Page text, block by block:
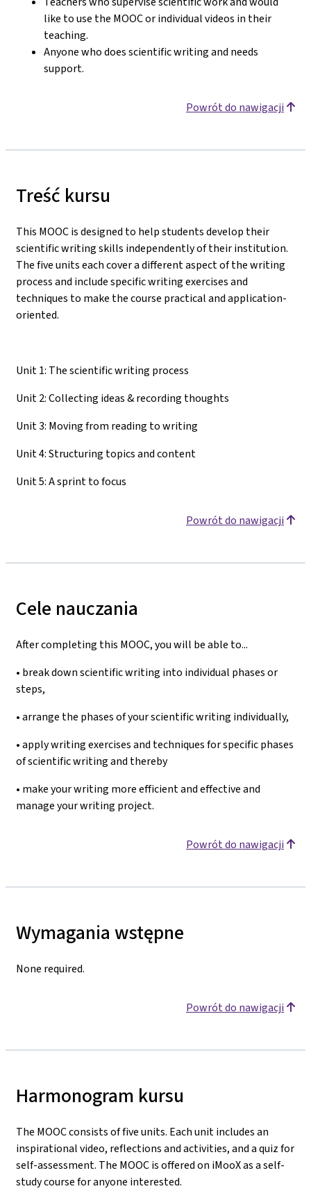
like to use the MOOC or individual videos in their
teaching.
Anyone who does scientific writing and needs
support.
Powrót do nawigacji
Treść kursu
This MOOC is designed to help students develop their
scientific writing skills independently of their institution.
The five units each cover a different aspect of the writing
process and include specific writing exercises and
techniques to make the course practical and application-
oriented.
Unit 1: The scientific writing process
Unit 2: Collecting ideas & recording thoughts
Unit 3: Moving from reading to writing
Unit 4: Structuring topics and content
Unit 5: A sprint to focus
Powrót do nawigacji
Cele nauczania
After completing this MOOC, you will be able to...
• break down scientific writing into individual phases or
steps,
• arrange the phases of your scientific writing individually,
• apply writing exercises and techniques for specific phases
of scientific writing and thereby
• make your writing more efficient and effective and
manage your writing project.
Powrót do nawigacji
Wymagania wstępne
None required.
Powrót do nawigacji
Harmonogram kursu
The MOOC consists of five units. Each unit includes an
inspirational video, reflections and activities, and a quiz for
self-assessment. The MOOC is offered on iMooX as a self-
study course for anyone interested.